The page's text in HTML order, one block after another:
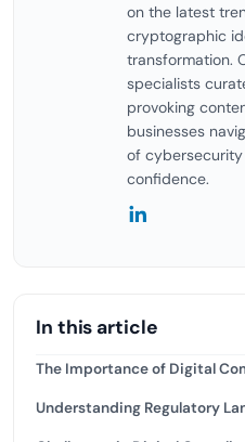
on the latest
cryptographic
transformation.
specialists
provoking
businesses
of
confidence.
In this article
The Importance of Digital
Understanding Regulatory